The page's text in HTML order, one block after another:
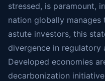
stressed, is paramount,
nation globally
astute investors, this
divergence in regulatory
Developed economies
decarbonization